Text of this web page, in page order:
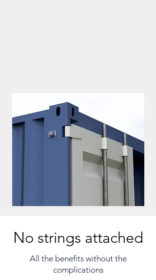
No strings attached
All the benefits without the
complications​